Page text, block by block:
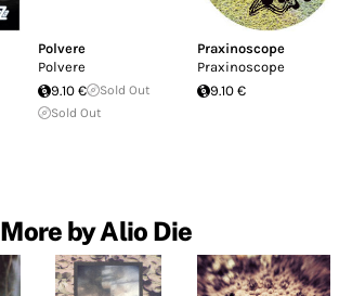
Polvere
Polvere
9.10 €
Sold Out
Sold Out
Praxinoscope
Praxinoscope
9.10 €
More by Alio Die